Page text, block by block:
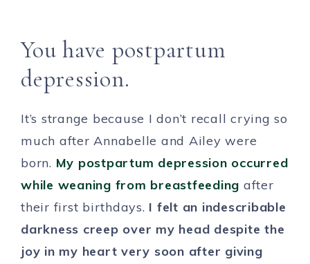
You have postpartum
depression.
It’s strange because I don’t recall crying so
much after Annabelle and Ailey were
born. My postpartum depression occurred
while weaning from breastfeeding after
their first birthdays. I felt an indescribable
darkness creep over my head despite the
joy in my heart very soon after giving